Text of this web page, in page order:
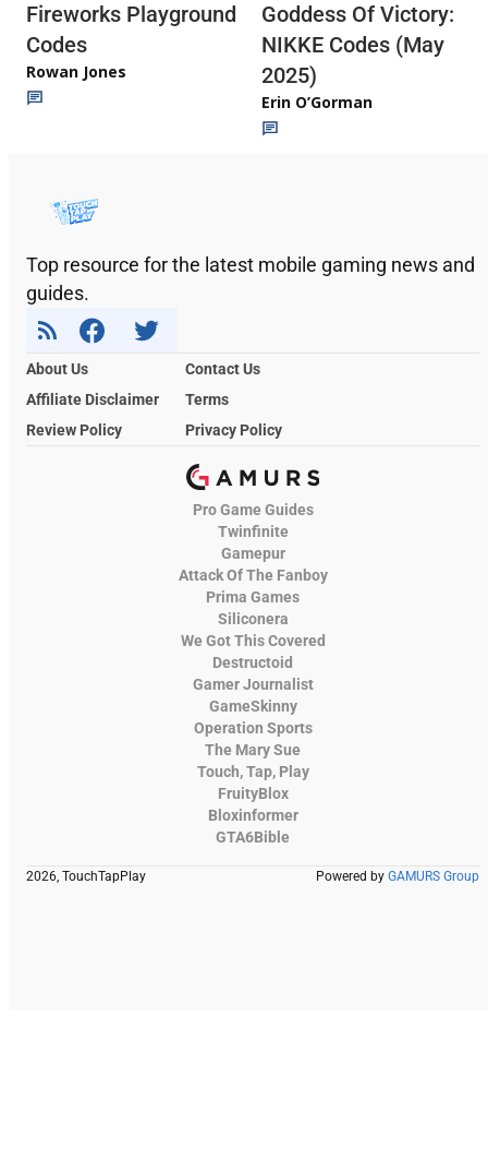
Fireworks Playground
Codes
Rowan Jones
Goddess Of Victory:
NIKKE Codes (May
2025)
Erin O’Gorman
Top resource for the latest mobile gaming news and
guides.
About Us
Contact Us
Affiliate Disclaimer
Terms
Review Policy
Privacy Policy
Pro Game Guides
Twinfinite
Gamepur
Attack Of The Fanboy
Prima Games
Siliconera
We Got This Covered
Destructoid
Gamer Journalist
GameSkinny
Operation Sports
The Mary Sue
Touch, Tap, Play
FruityBlox
Bloxinformer
GTA6Bible
2026, TouchTapPlay Powered by GAMURS Group